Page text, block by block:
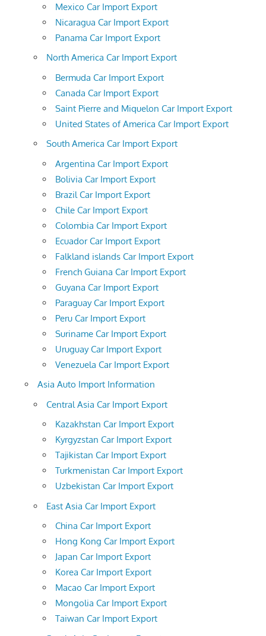
Mexico Car Import Export
Nicaragua Car Import Export
Panama Car Import Export
North America Car Import Export
Bermuda Car Import Export
Canada Car Import Export
Saint Pierre and Miquelon Car Import Export
United States of America Car Import Export
South America Car Import Export
Argentina Car Import Export
Bolivia Car Import Export
Brazil Car Import Export
Chile Car Import Export
Colombia Car Import Export
Ecuador Car Import Export
Falkland islands Car Import Export
French Guiana Car Import Export
Guyana Car Import Export
Paraguay Car Import Export
Peru Car Import Export
Suriname Car Import Export
Uruguay Car Import Export
Venezuela Car Import Export
Asia Auto Import Information
Central Asia Car Import Export
Kazakhstan Car Import Export
Kyrgyzstan Car Import Export
Tajikistan Car Import Export
Turkmenistan Car Import Export
Uzbekistan Car Import Export
East Asia Car Import Export
China Car Import Export
Hong Kong Car Import Export
Japan Car Import Export
Korea Car Import Export
Macao Car Import Export
Mongolia Car Import Export
Taiwan Car Import Export